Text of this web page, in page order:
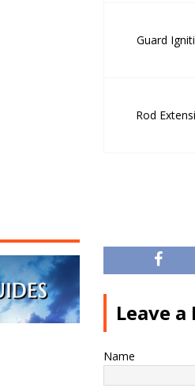
Guard
Rod
Leave a
Name